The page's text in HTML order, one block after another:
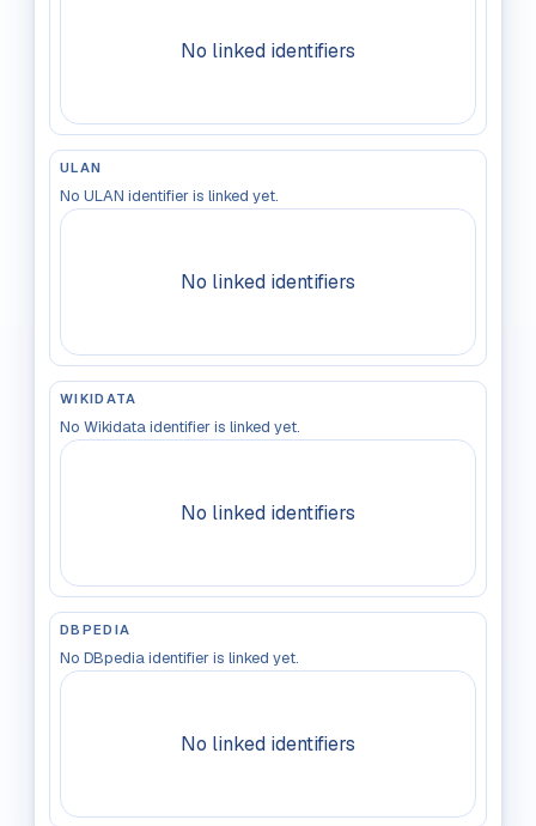
No linked identifiers
ULAN
No ULAN identifier is linked yet.
No linked identifiers
WIKIDATA
No Wikidata identifier is linked yet.
No linked identifiers
DBPEDIA
No DBpedia identifier is linked yet.
No linked identifiers